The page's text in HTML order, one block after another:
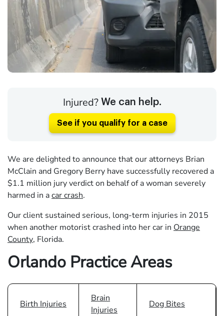
Injured? We can help.
See if you qualify for a case
We are delighted to announce that our attorneys Brian
McClain and Gregory Berry have successfully recovered a
$1.1 million jury verdict on behalf of a woman severely
harmed in acar crash.
Our client sustained serious, long-term injuries in 2015
when another motorist crashed into her car in Orange
County, Florida.
Orlando Practice Areas
Birth Injuries
Brain
Injuries
Dog Bites